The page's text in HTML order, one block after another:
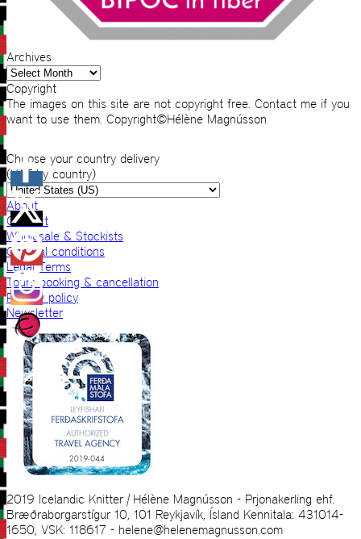
Archives
Archives
Copyright
The images on this site are not copyright free. Contact me if you
want to use them. Copyright©Hélène Magnússon
Choose your country delivery
(VAT by country)
About
Contact
Wholesale & Stockists
General conditions
Legal Terms
Tours booking & cancellation
Privacy policy
Newsletter
2019 Icelandic Knitter | Hélène Magnússon - Prjonakerling ehf.
Bræðraborgarstígur 10, 101 Reykjavík, Ísland Kennitala: 431014-
1650, VSK: 118617 - helene@helenemagnusson.com